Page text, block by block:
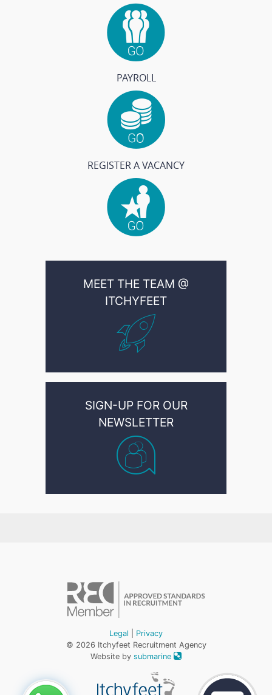
PAYROLL
REGISTER A VACANCY
MEET THE TEAM @
ITCHYFEET
SIGN-UP FOR OUR
NEWSLETTER
Legal
Privacy
© 2026 Itchyfeet Recruitment Agency
Website by submarine